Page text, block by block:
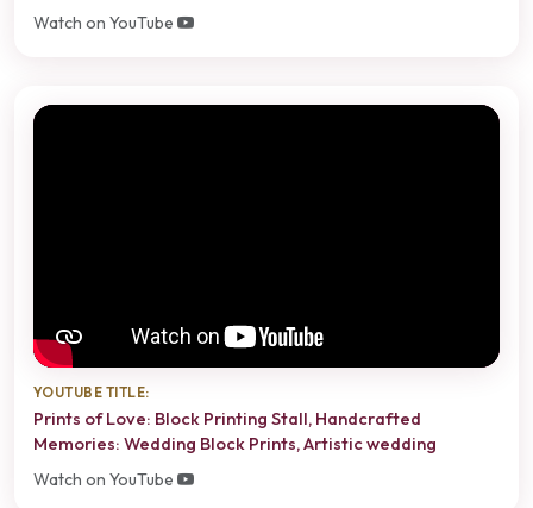
Watch on YouTube
YOUTUBE TITLE:
Prints of Love: Block Printing Stall, Handcrafted
Memories: Wedding Block Prints, Artistic wedding
Watch on YouTube